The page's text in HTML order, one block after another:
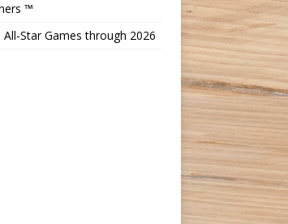
™
All-Star Games through 2026